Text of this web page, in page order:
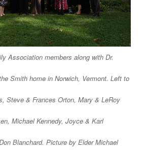
Association members along with Dr.
Smith home in Norwich, Vermont. Left to
Steve & Frances Orton, Mary & LeRoy
Michael Kennedy, Joyce & Karl
Blanchard. Picture by Elder Michael